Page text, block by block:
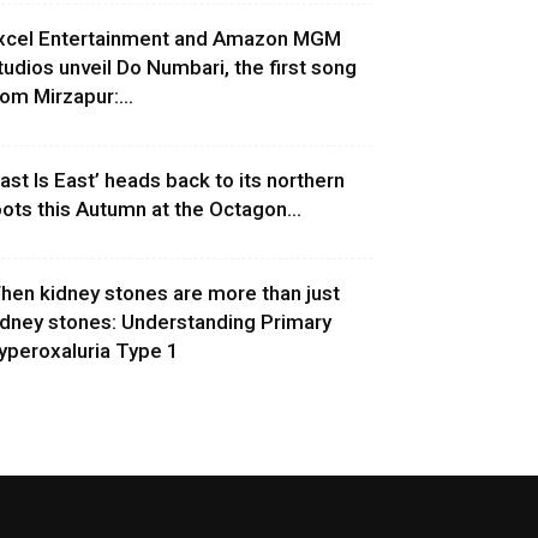
Entertainment and Amazon MGM
unveil Do Numbari, the first song
Mirzapur:...
Is East’ heads back to its northern
this Autumn at the Octagon...
kidney stones are more than just
stones: Understanding Primary
Type 1